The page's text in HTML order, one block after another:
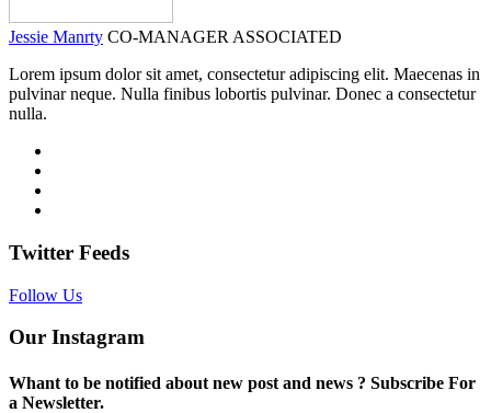
Jessie Manrty CO-MANAGER ASSOCIATED
Lorem ipsum dolor sit amet, consectetur adipiscing elit. Maecenas in
pulvinar neque. Nulla finibus lobortis pulvinar. Donec a consectetur
nulla.
Twitter Feeds
Follow Us
Our Instagram
Whant to be notified about new post and news ? Subscribe For
a Newsletter.